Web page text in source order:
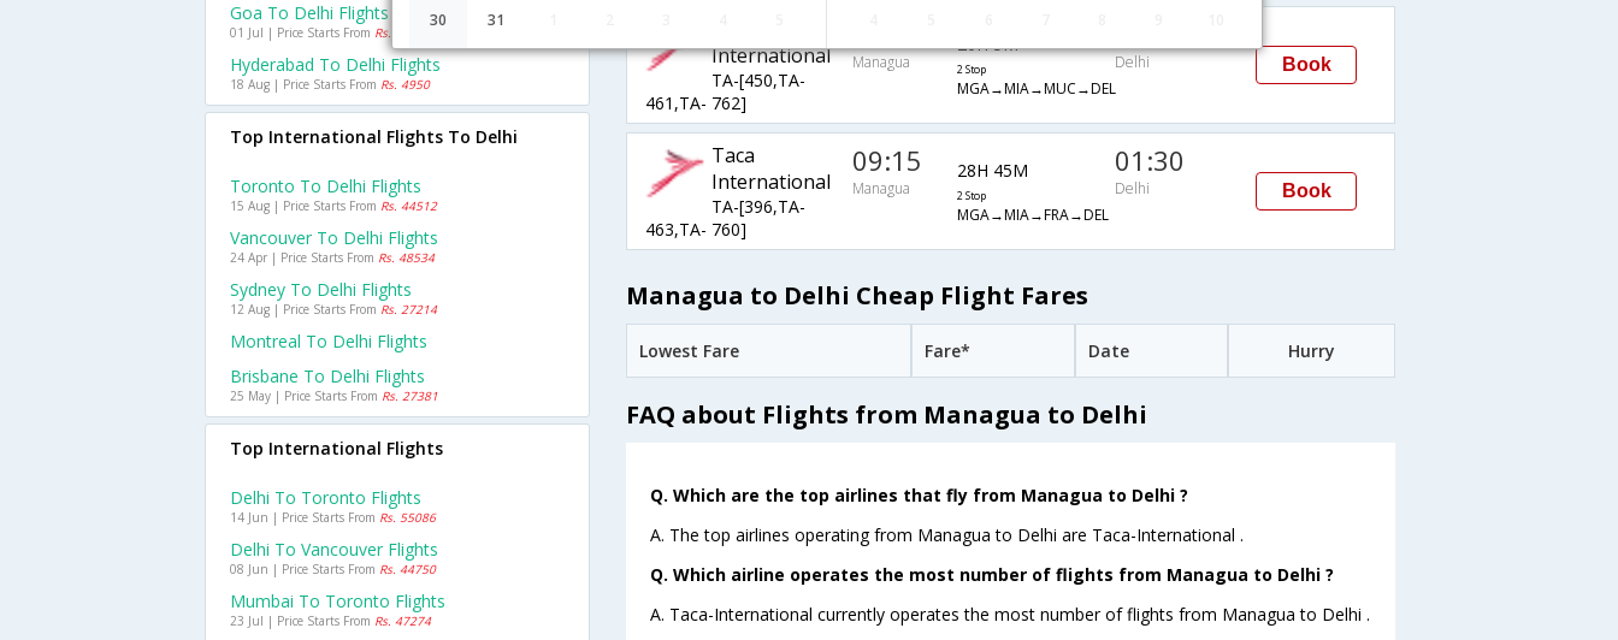
30 31
International
TA-[450,TA-
461,TA- 762]
Managua
26H 5M
2 Stop
MGA→MIA→MUC→DEL
Delhi Book
Taca
International
TA-[396,TA-
463,TA- 760]
09:15
Managua
28H 45M
2 Stop
MGA→MIA→FRA→DEL
01:30
Delhi Book
Managua to Delhi Cheap Flight Fares
Lowest Fare Fare* Date Hurry
FAQ about Flights from Managua to Delhi
Q. Which are the top airlines that fly from Managua to Delhi ?
A. The top airlines operating from Managua to Delhi are Taca-International .
Q. Which airline operates the most number of flights from Managua to Delhi ?
A. Taca-International currently operates the most number of flights from Managua to Delhi .
Goa To Delhi Flights
01 Jul | Price Starts From Rs. 4999
Hyderabad To Delhi Flights
18 Aug | Price Starts From Rs. 4950
Top International Flights To Delhi
Toronto To Delhi Flights
15 Aug | Price Starts From Rs. 44512
Vancouver To Delhi Flights
24 Apr | Price Starts From Rs. 48534
Sydney To Delhi Flights
12 Aug | Price Starts From Rs. 27214
Montreal To Delhi Flights
Brisbane To Delhi Flights
25 May | Price Starts From Rs. 27381
Top International Flights
Delhi To Toronto Flights
14 Jun | Price Starts From Rs. 55086
Delhi To Vancouver Flights
08 Jun | Price Starts From Rs. 44750
Mumbai To Toronto Flights
23 Jul | Price Starts From Rs. 47274